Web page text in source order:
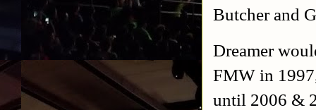
Butcher and
Dreamer
FMW in
until 2006 &